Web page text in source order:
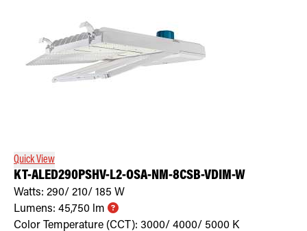
Quick View
KT-ALED290PSHV-L2-OSA-NM-8CSB-VDIM-W
Watts: 290/ 210/ 185 W
Lumens: 45,750 lm
Color Temperature (CCT): 3000/ 4000/ 5000 K